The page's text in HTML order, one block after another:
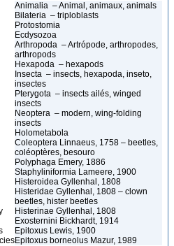
Animalia – Animal, animaux, animals
Bilateria – triploblasts
Protostomia
Ecdysozoa
Arthropoda – Artrópode, arthropodes,
arthropods
Hexapoda – hexapods
Insecta – insects, hexapoda, inseto,
insectes
Pterygota – insects ailés, winged
insects
Neoptera – modern, wing-folding
insects
Holometabola
Coleoptera Linnaeus, 1758 – beetles,
coléoptères, besouro
Polyphaga Emery, 1886
Staphyliniformia Lameere, 1900
Histeroidea Gyllenhal, 1808
Histeridae Gyllenhal, 1808 – clown
beetles, hister beetles
Histerinae Gyllenhal, 1808
Exosternini Bickhardt, 1914
Epitoxus Lewis, 1900
Epitoxus borneolus Mazur, 1989